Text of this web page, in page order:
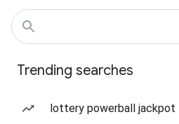
Trending searches
lottery powerball jackpot